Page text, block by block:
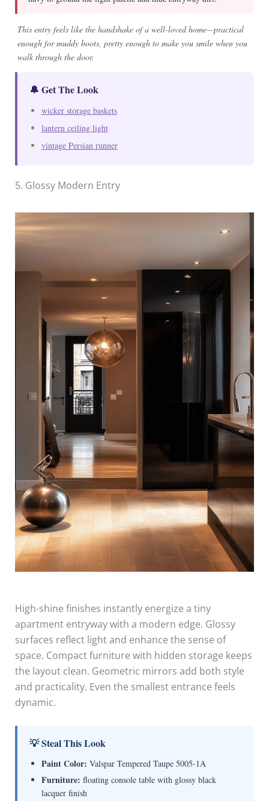
This entry feels like the handshake of a well-loved home—practical
enough for muddy boots, pretty enough to make you smile when you
walk through the door.
🔔 Get The Look
wicker storage baskets
lantern ceiling light
vintage Persian runner
5. Glossy Modern Entry
High-shine finishes instantly energize a tiny
apartment entryway with a modern edge. Glossy
surfaces reflect light and enhance the sense of
space. Compact furniture with hidden storage keeps
the layout clean. Geometric mirrors add both style
and practicality. Even the smallest entrance feels
dynamic.
💡 Steal This Look
Paint Color: Valspar Tempered Taupe 5005-1A
Furniture: floating console table with glossy black
lacquer finish